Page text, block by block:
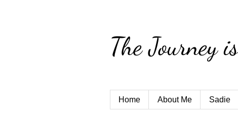
The Journey
Home About Me Sadie